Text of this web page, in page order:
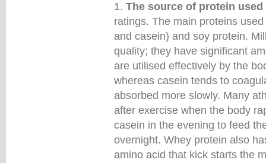
1. The source of protein used
ratings. The main proteins
and casein) and soy protein.
quality; they have significant
are utilised effectively by the
whereas casein tends to
absorbed more slowly. Many
after exercise when the body
casein in the evening to feed
overnight. Whey protein also
amino acid that kick starts the